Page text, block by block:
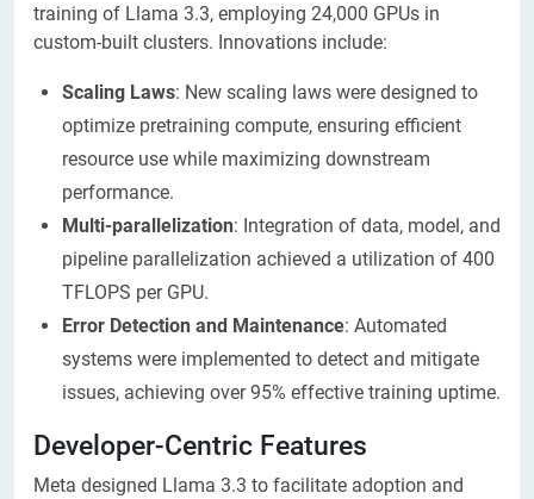
training of Llama 3.3, employing 24,000 GPUs in
custom-built clusters. Innovations include:
Scaling Laws: New scaling laws were designed to
optimize pretraining compute, ensuring efficient
resource use while maximizing downstream
performance.
Multi-parallelization: Integration of data, model, and
pipeline parallelization achieved a utilization of 400
TFLOPS per GPU.
Error Detection and Maintenance: Automated
systems were implemented to detect and mitigate
issues, achieving over 95% effective training uptime.
Developer-Centric Features
Meta designed Llama 3.3 to facilitate adoption and